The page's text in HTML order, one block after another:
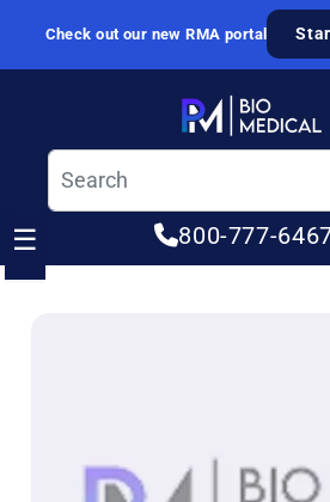
Skip to content
Check out our new RMA portal
800-777-
☰